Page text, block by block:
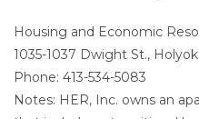
Housing and Economic
1035-1037 Dwight St.,
Phone: 413-534-5083
Notes: HER, Inc. owns an